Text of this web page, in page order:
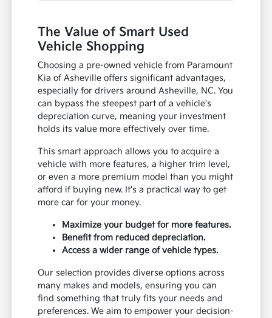
The Value of Smart Used
Vehicle Shopping
Choosing a pre-owned vehicle from Paramount
Kia of Asheville offers significant advantages,
especially for drivers around Asheville, NC. You
can bypass the steepest part of a vehicle's
depreciation curve, meaning your investment
holds its value more effectively over time.
This smart approach allows you to acquire a
vehicle with more features, a higher trim level,
or even a more premium model than you might
afford if buying new. It's a practical way to get
more car for your money.
Maximize your budget for more features.
Benefit from reduced depreciation.
Access a wider range of vehicle types.
Our selection provides diverse options across
many makes and models, ensuring you can
find something that truly fits your needs and
preferences. We aim to empower your decision-